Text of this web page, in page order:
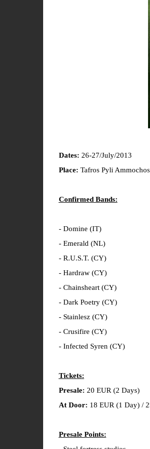
Dates: 26-27/July/2013
Place: Tafros Pyli
Confirmed Bands:
- Domine (IT)
- Emerald (NL)
- R.U.S.T. (CY)
- Hardraw (CY)
- Chainsheart (CY)
- Dark Poetry (CY)
- Stainlesz (CY)
- Crusifire (CY)
- Infected Syren (CY)
Tickets:
Presale: 20 EUR (2 Days)
At Door: 18 EUR (1 Day) /
Presale Points: